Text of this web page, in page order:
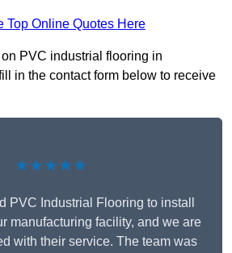
Top Online Quotes Here
PVC industrial flooring in
in the contact form below to receive
★★★★★
PVC Industrial Flooring to install
manufacturing facility, and we are
with their service. The team was